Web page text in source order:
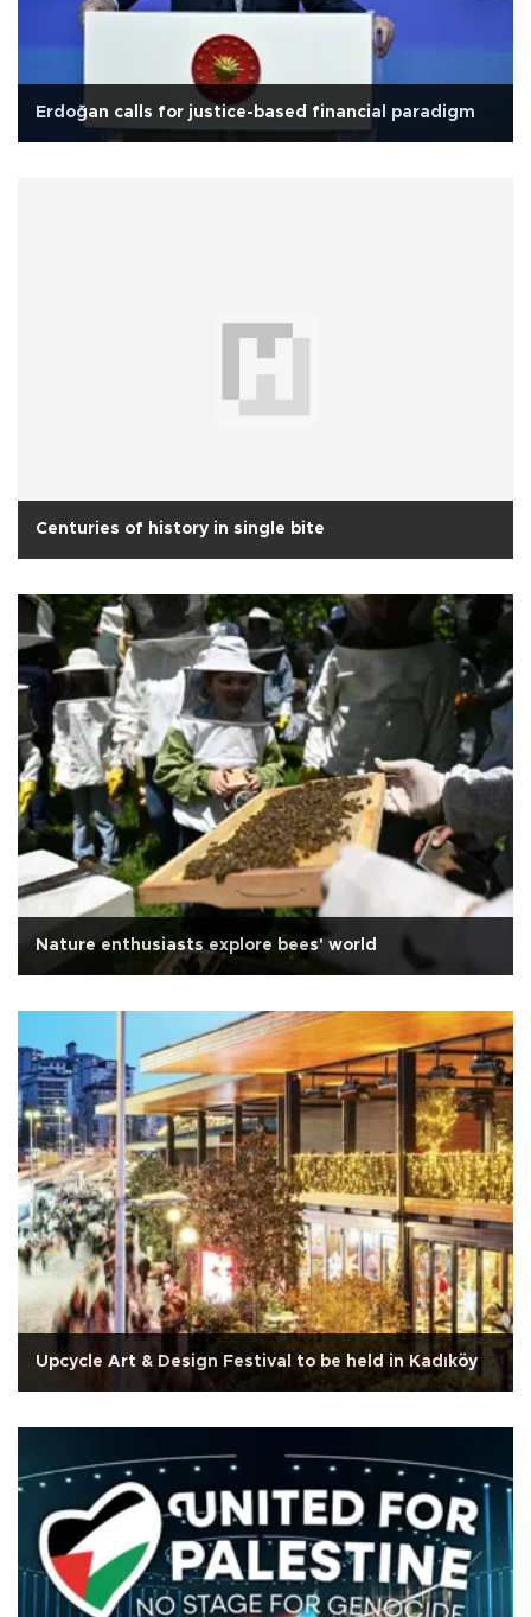
Erdoğan calls for justice-based financial paradigm
Centuries of history in single bite
Nature enthusiasts explore bees' world
Upcycle Art & Design Festival to be held in Kadıköy